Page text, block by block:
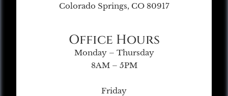
Colorado Springs, CO 80917
Office Hours
Monday – Thursday
8AM – 5PM
Friday